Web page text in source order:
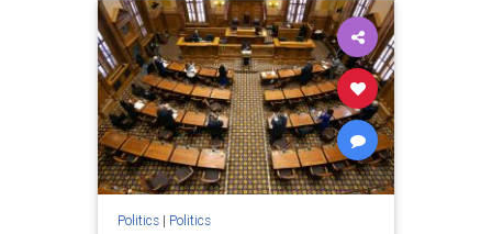
Politics| Politics